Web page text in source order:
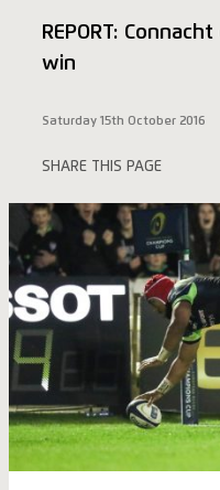
REPORT:
win
Saturday 15th October 2016
SHARE THIS PAGE